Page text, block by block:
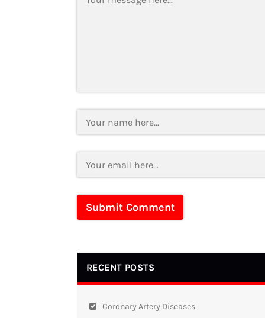
RECENT POSTS
Coronary Artery Diseases